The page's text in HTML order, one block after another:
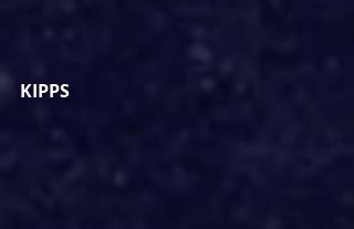
KIPPS